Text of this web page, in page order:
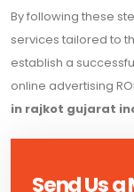
By following these
services tailored to
establish a
online advertising
in rajkot gujarat
Send Us